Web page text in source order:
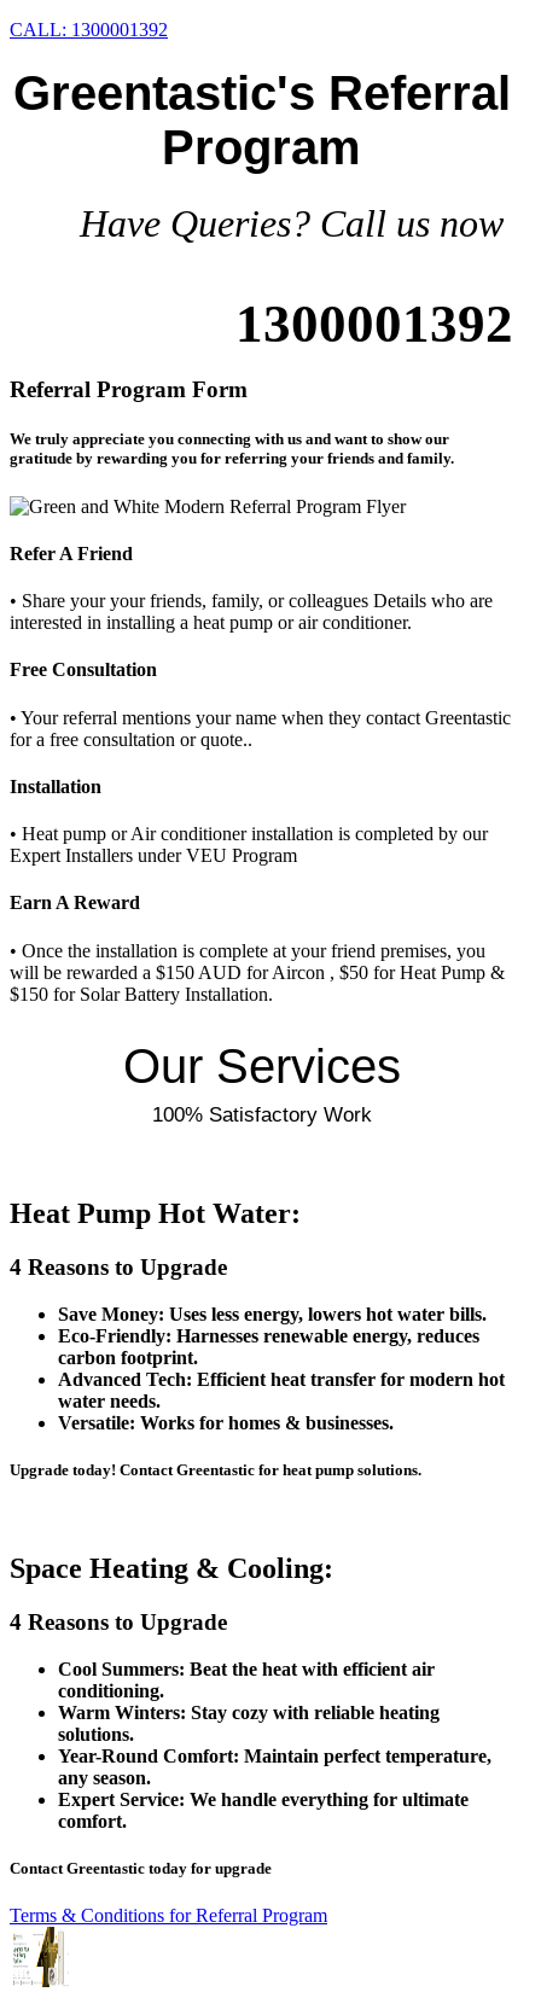
CALL: 1300001392
Greentastic's Referral
Program
Have Queries? Call us now
1300001392
Referral Program Form
We truly appreciate you connecting with us and want to show our
gratitude by rewarding you for referring your friends and family.
Refer A Friend
• Share your your friends, family, or colleagues Details who are
interested in installing a heat pump or air conditioner.
Free Consultation
• Your referral mentions your name when they contact Greentastic
for a free consultation or quote..
Installation
• Heat pump or Air conditioner installation is completed by our
Expert Installers under VEU Program
Earn A Reward
• Once the installation is complete at your friend premises, you
will be rewarded a $150 AUD for Aircon , $50 for Heat Pump &
$150 for Solar Battery Installation.
Our Services
100% Satisfactory Work
Heat Pump Hot Water:
4 Reasons to Upgrade
Save Money: Uses less energy, lowers hot water bills.
Eco-Friendly: Harnesses renewable energy, reduces
carbon footprint.
Advanced Tech: Efficient heat transfer for modern hot
water needs.
Versatile: Works for homes & businesses.
Upgrade today! Contact Greentastic for heat pump solutions.
Space Heating & Cooling:
4 Reasons to Upgrade
Cool Summers: Beat the heat with efficient air
conditioning.
Warm Winters: Stay cozy with reliable heating
solutions.
Year-Round Comfort: Maintain perfect temperature,
any season.
Expert Service: We handle everything for ultimate
comfort.
Contact Greentastic today for upgrade
Terms & Conditions for Referral Program